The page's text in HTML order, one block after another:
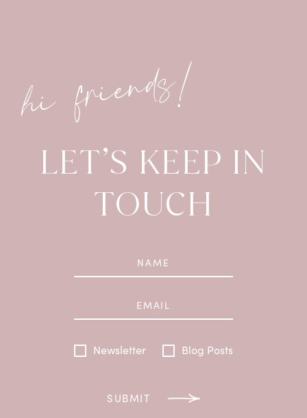
hi friends!
LET’S KEEP IN
TOUCH
Newsletter Blog Posts
SUBMIT